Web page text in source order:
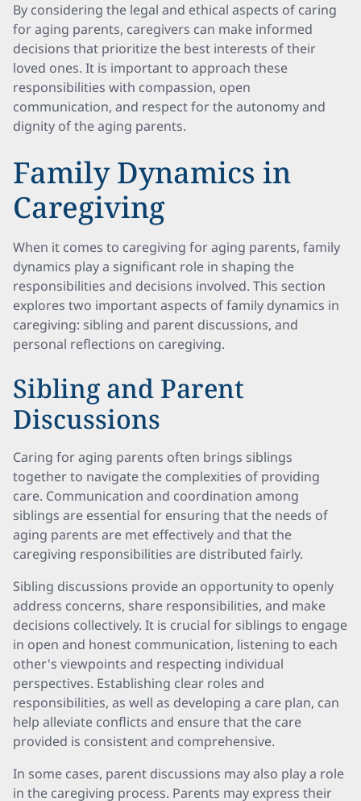
By considering the legal and ethical aspects of caring
for aging parents, caregivers can make informed
decisions that prioritize the best interests of their
loved ones. It is important to approach these
responsibilities with compassion, open
communication, and respect for the autonomy and
dignity of the aging parents.
Family Dynamics in
Caregiving
When it comes to caregiving for aging parents, family
dynamics play a significant role in shaping the
responsibilities and decisions involved. This section
explores two important aspects of family dynamics in
caregiving: sibling and parent discussions, and
personal reflections on caregiving.
Sibling and Parent
Discussions
Caring for aging parents often brings siblings
together to navigate the complexities of providing
care. Communication and coordination among
siblings are essential for ensuring that the needs of
aging parents are met effectively and that the
caregiving responsibilities are distributed fairly.
Sibling discussions provide an opportunity to openly
address concerns, share responsibilities, and make
decisions collectively. It is crucial for siblings to engage
in open and honest communication, listening to each
other's viewpoints and respecting individual
perspectives. Establishing clear roles and
responsibilities, as well as developing a care plan, can
help alleviate conflicts and ensure that the care
provided is consistent and comprehensive.
In some cases, parent discussions may also play a role
in the caregiving process. Parents may express their